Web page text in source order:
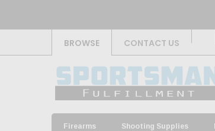
BROWSE CONTACT US
Firearms Shooting Supplies